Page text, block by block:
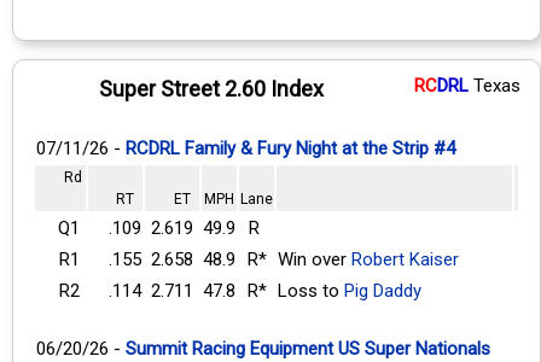
Super Street 2.60 Index RCDRL Texas
07/11/26 - RCDRL Family & Fury Night at the Strip #4
Rd
RT
ET MPH Lane
Q1 .109 2.619 49.9
R
R1
.155 2.658 48.9 R* Win over Robert Kaiser
R2
.114 2.711 47.8 R* Loss to Pig Daddy
06/20/26 - Summit Racing Equipment US Super Nationals